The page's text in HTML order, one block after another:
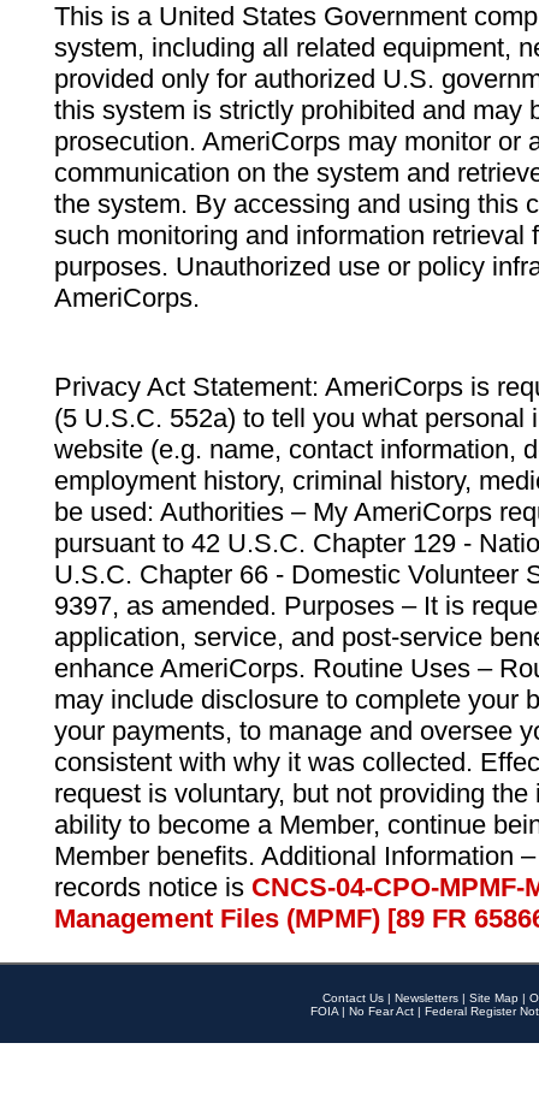
This is a United States Government
system, including all related equipment,
provided only for authorized U.S.
this system is strictly prohibited and may
prosecution. AmeriCorps may monitor or
communication on the system and
the system. By accessing and using this
such monitoring and information retrieval
purposes. Unauthorized use or policy
AmeriCorps.
Privacy Act Statement: AmeriCorps is
(5 U.S.C. 552a) to tell you what personal
website (e.g. name, contact information,
employment history, criminal history,
be used: Authorities – My AmeriCorps
pursuant to 42 U.S.C. Chapter 129 -
U.S.C. Chapter 66 - Domestic Volunteer
9397, as amended. Purposes – It is
application, service, and post-service
enhance AmeriCorps. Routine Uses –
may include disclosure to complete your
your payments, to manage and oversee
consistent with why it was collected.
request is voluntary, but not providing
ability to become a Member, continue
Member benefits. Additional Information
records notice is CNCS-04-CPO-
Management Files (MPMF) [89 FR
Contact Us | Newsletters | Site Map |
FOIA | No Fear Act | Federal Register